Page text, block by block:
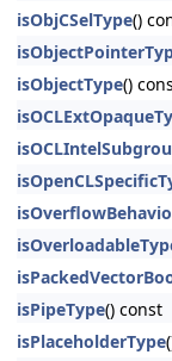
isObjCSelType()
isObjectType()
isPipeType() const
isPlaceholderType